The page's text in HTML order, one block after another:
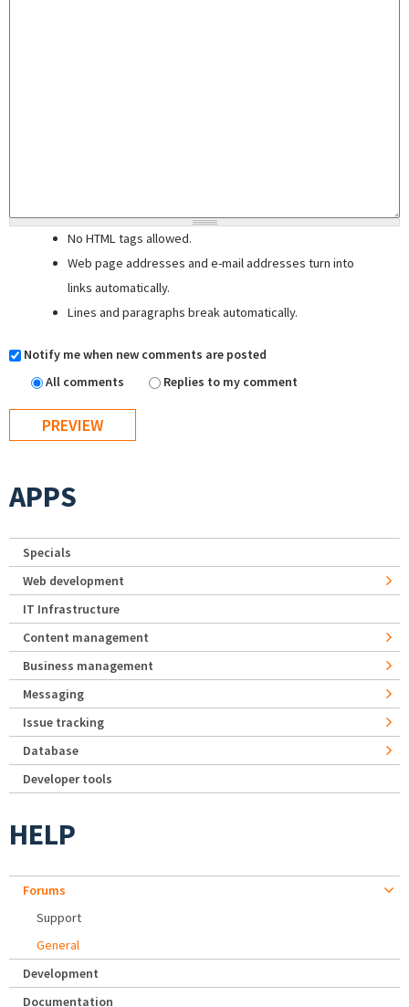
No HTML tags allowed.
Web page addresses and e-mail addresses turn into
links automatically.
Lines and paragraphs break automatically.
Notify me when new comments are posted
All comments
Replies to my comment
APPS
Specials
Web development
IT Infrastructure
Content management
Business management
Messaging
Issue tracking
Database
Developer tools
HELP
Forums
Support
General
Development
Documentation